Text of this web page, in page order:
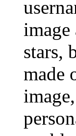
stars,
made